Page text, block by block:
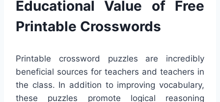
Educational Value of Free
Printable Crosswords
Printable crossword puzzles are incredibly
beneficial sources for teachers and teachers in
the class. In addition to improving vocabulary,
these puzzles promote logical reasoning